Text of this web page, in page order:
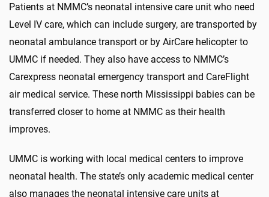
Patients at NMMC’s neonatal intensive care unit who need
Level IV care, which can include surgery, are transported by
neonatal ambulance transport or by AirCare helicopter to
UMMC if needed. They also have access to NMMC’s
Carexpress neonatal emergency transport and CareFlight
air medical service. These north Mississippi babies can be
transferred closer to home at NMMC as their health
improves.
UMMC is working with local medical centers to improve
neonatal health. The state’s only academic medical center
also manages the neonatal intensive care units at